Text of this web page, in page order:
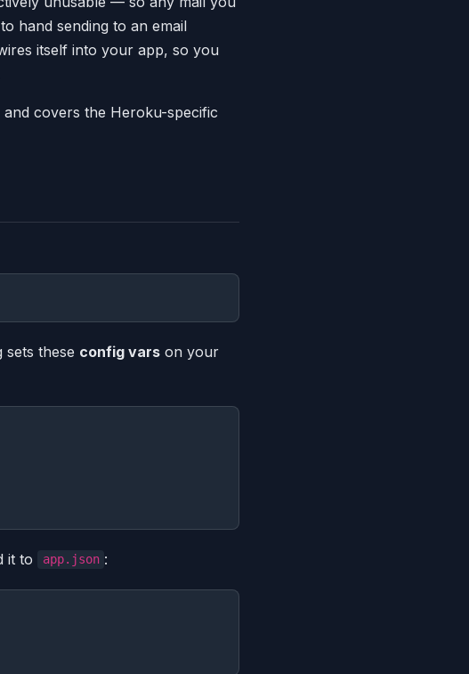
hand sending to an email
itself into your app, so you
covers the Heroku-specific
sets these config vars on your
it to app.json :